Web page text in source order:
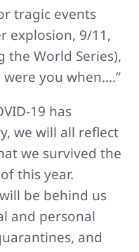
tragic events
explosion, 9/11,
the World Series),
were you when….”
19 has
we will all reflect
we survived the
this year.
be behind us
and personal
and